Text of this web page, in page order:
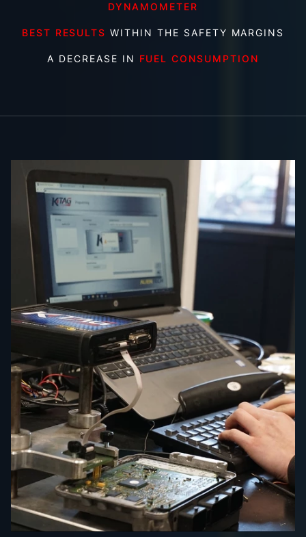
DYNAMOMETER
BEST RESULTS WITHIN THE SAFETY MARGINS
A DECREASE IN FUEL CONSUMPTION